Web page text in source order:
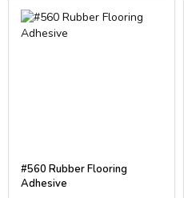
#560 Rubber Flooring
Adhesive